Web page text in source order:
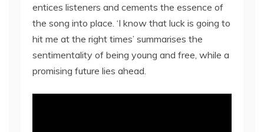
entices listeners and cements the essence of
the song into place. ‘I know that luck is going to
hit me at the right times’ summarises the
sentimentality of being young and free, while a
promising future lies ahead.